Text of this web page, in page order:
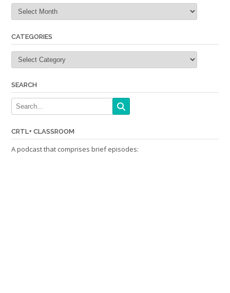
Archives
CATEGORIES
Categories
SEARCH
CRTL+ CLASSROOM
A podcast that comprises brief episodes: